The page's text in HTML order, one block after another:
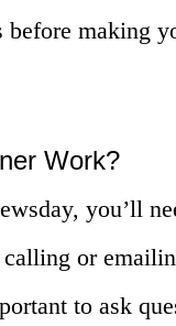
before making
Work?
you’ll
or
to ask